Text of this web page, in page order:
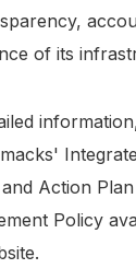
of its
Action
Policy